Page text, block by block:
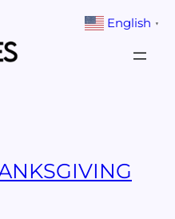
English ▼